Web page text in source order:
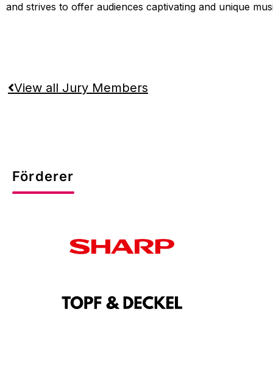
and strives to offer audiences captivating and unique
View all Jury Members
Förderer